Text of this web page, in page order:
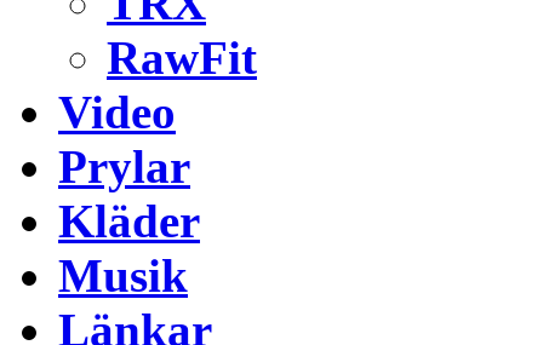
RawFit
Video
Prylar
Kläder
Musik
Länkar